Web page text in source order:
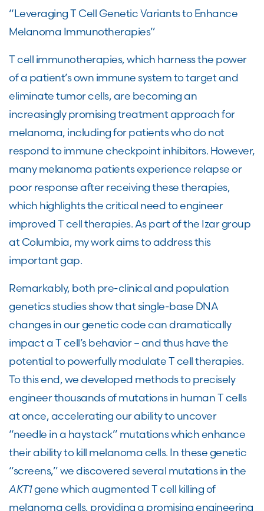
“Leveraging T Cell Genetic Variants to Enhance
Melanoma Immunotherapies”
T cell immunotherapies, which harness the power
of a patient’s own immune system to target and
eliminate tumor cells, are becoming an
increasingly promising treatment approach for
melanoma, including for patients who do not
respond to immune checkpoint inhibitors. However,
many melanoma patients experience relapse or
poor response after receiving these therapies,
which highlights the critical need to engineer
improved T cell therapies. As part of the Izar group
at Columbia, my work aims to address this
important gap.
Remarkably, both pre-clinical and population
genetics studies show that single-base DNA
changes in our genetic code can dramatically
impact a T cell’s behavior – and thus have the
potential to powerfully modulate T cell therapies.
To this end, we developed methods to precisely
engineer thousands of mutations in human T cells
at once, accelerating our ability to uncover
“needle in a haystack” mutations which enhance
their ability to kill melanoma cells. In these genetic
“screens,” we discovered several mutations in the
AKT1gene which augmented T cell killing of
melanoma cells, providing a promising engineering